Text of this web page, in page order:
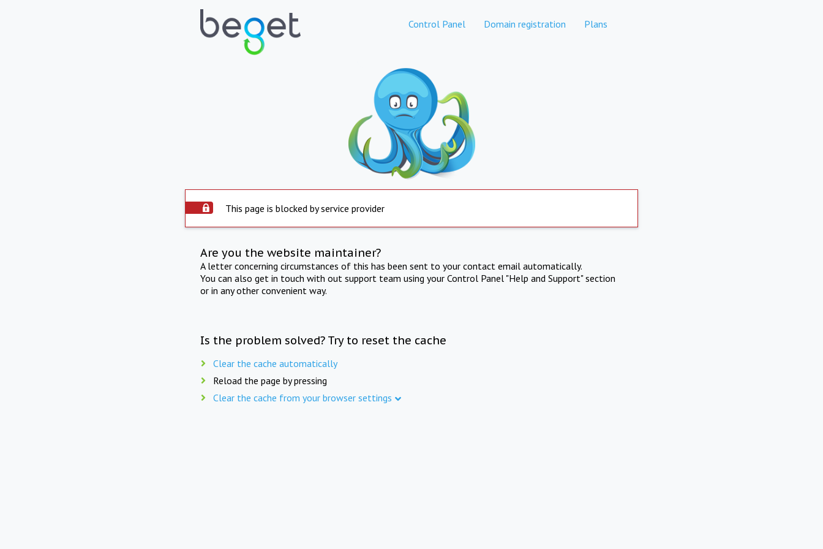
Control Panel Domain registration Plans
This page is blocked by service provider
Are you the website maintainer?
A letter concerning circumstances of this has been sent to your contact email automatically.
You can also get in touch with out support team using your Control Panel "Help and Support" section
or in any other convenient way.
Is the problem solved? Try to reset the cache
Clear the cache automatically
Reload the page by pressing
Clear the cache from your browser settings